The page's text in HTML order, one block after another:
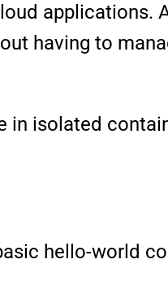
applications.
having to
in isolated
hello-world